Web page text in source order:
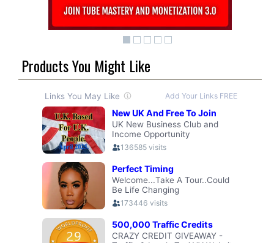
Products You Might Like